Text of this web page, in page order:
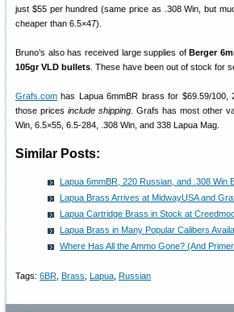
just $55 per hundred (same price as .308 Win, but
cheaper than 6.5×47).
Bruno’s also has received large supplies ofBerger
105gr VLD bullets . These have been out of stock for
Grafs.com has Lapua 6mmBR brass for $69.59/100,
those pricesinclude shipping . Grafs has most other
Win, 6.5×55, 6.5-284, .308 Win, and 338 Lapua Mag.
Similar Posts:
Lapua 6mmBR, 220 Russian, and .308 Win
Lapua Brass Arrives at MidwayUSA and
Lapua Cartridge Brass in Stock at
Lapua Brass in Many Popular Calibers
Where Has All the Ammo Gone? (And
Tags: 6BR Brass Lapua Russian